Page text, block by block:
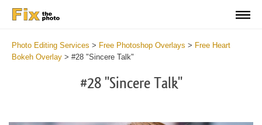
Photo Editing Services > Free Photoshop Overlays > Free Heart
Bokeh Overlay > #28 "Sincere Talk"
#28 "Sincere Talk"